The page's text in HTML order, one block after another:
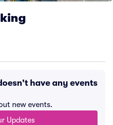
have any events
new events.
Updates